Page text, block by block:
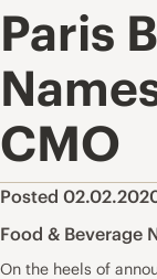
Paris
CMO
Posted
Food & Beverage
On the heels of